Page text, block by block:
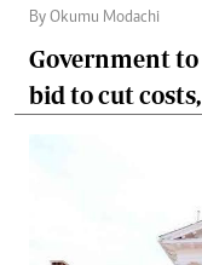
By Okumu Modachi
Government
bid to cut